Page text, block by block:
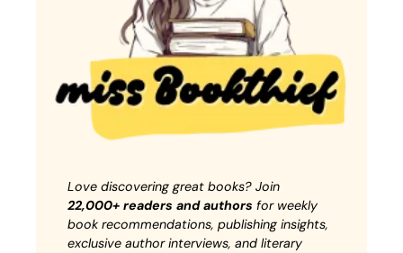
Love discovering great books? Join
22,000+ readers and authors for weekly
book recommendations, publishing insights,
exclusive author interviews, and literary